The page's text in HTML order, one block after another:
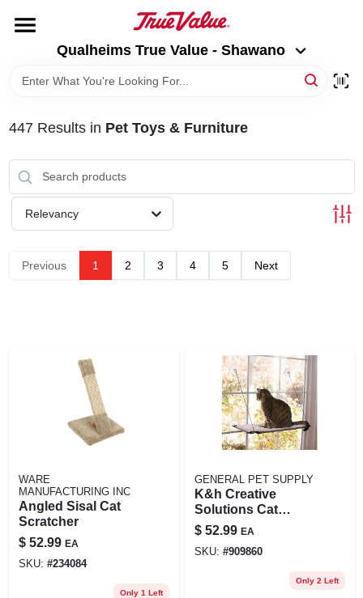
content
Qualheims True Value - Shawano
BRANDS
RENTALS
Qualheims True Value - Shawano
Change Location
447Results in Pet Toys & Furniture
Relevancy
Previous 1 2 3 4 5 Next
WARE
MANUFACTURING INC
Angled Sisal Cat
Scratcher
$ 52.99 EA
SKU: #234084
Only 1 Left
GENERAL PET SUPPLY
K&h Creative
Solutions Cat
Window Lounger
Natural 12" L X 23"
W X 14" H
$ 52.99 EA
SKU: #909860
Only 2 Left